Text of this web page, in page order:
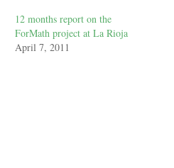
12 months report on the
ForMath project at La Rioja
April 7, 2011